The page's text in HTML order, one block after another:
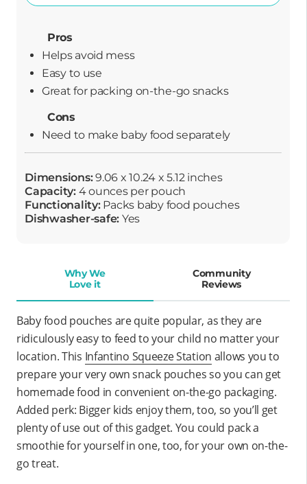
Pros
Helps avoid mess
Easy to use
Great for packing on-the-go snacks
Cons
Need to make baby food separately
Dimensions:9.06 x 10.24 x 5.12 inches
Capacity:4 ounces per pouch
Functionality:Packs baby food pouches
Dishwasher-safe: Yes
Why We
Love it
Community
Reviews
Baby food pouches are quite popular, as they are
ridiculously easy to feed to your child no matter your
location. This Infantino Squeeze Station allows you to
prepare your very own snack pouches so you can get
homemade food in convenient on-the-go packaging.
Added perk: Bigger kids enjoy them, too, so you’ll get
plenty of use out of this gadget. You could pack a
smoothie for yourself in one, too, for your own on-the-
go treat.